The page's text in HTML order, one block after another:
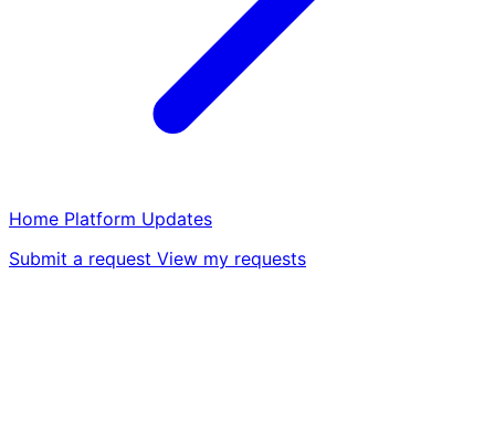
Home Platform Updates
Submit a request View my requests